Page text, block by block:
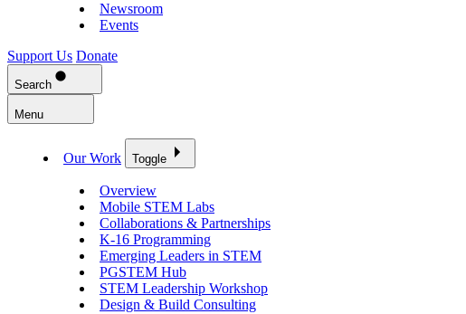
Newsroom
Events
Support Us Donate
Search
Menu
Our Work Toggle
Overview
Mobile STEM Labs
Collaborations & Partnerships
K-16 Programming
Emerging Leaders in STEM
PGSTEM Hub
STEM Leadership Workshop
Design & Build Consulting